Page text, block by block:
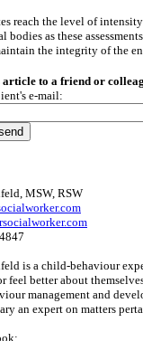
reach the level of
bodies as these
the integrity of the
to a friend or
e-mail:
MSW, RSW
is a child-behaviour
feel better about
management and
an expert on matters